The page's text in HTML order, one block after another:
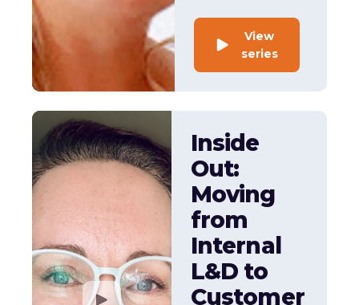
View
series
Inside
Out:
Moving
from
Internal
L&D to
Customer